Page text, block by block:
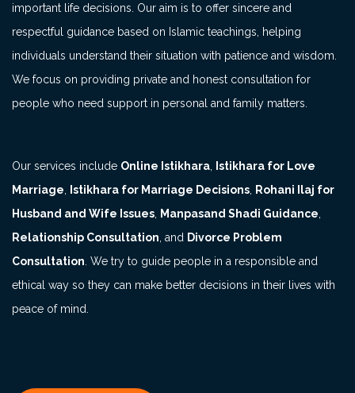
important life decisions. Our aim is to offer sincere and
respectful guidance based on Islamic teachings, helping
individuals understand their situation with patience and wisdom.
We focus on providing private and honest consultation for
people who need support in personal and family matters.
Our services include Online Istikhara, Istikhara for Love
Marriage, Istikhara for Marriage Decisions, Rohani Ilaj for
Husband and Wife Issues, Manpasand Shadi Guidance,
Relationship Consultation, and Divorce Problem
Consultation. We try to guide people in a responsible and
ethical way so they can make better decisions in their lives with
peace of mind.